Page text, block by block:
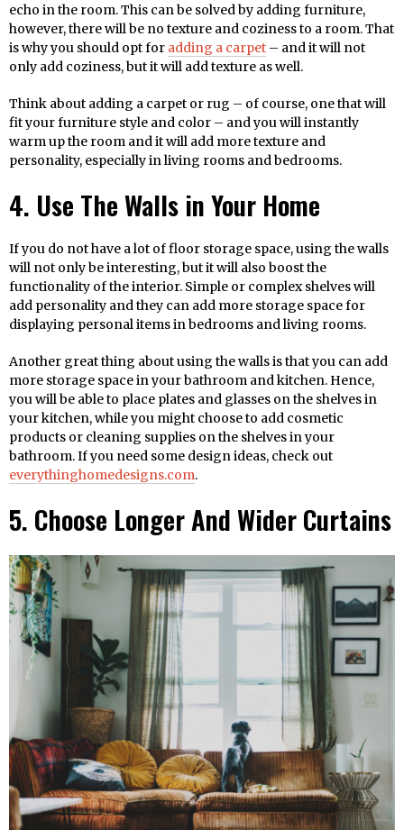
echo in the room. This can be solved by adding furniture,
however, there will be no texture and coziness to a room. That
is why you should opt for adding a carpet – and it will not
only add coziness, but it will add texture as well.
Think about adding a carpet or rug – of course, one that will
fit your furniture style and color – and you will instantly
warm up the room and it will add more texture and
personality, especially in living rooms and bedrooms.
4. Use The Walls in Your Home
If you do not have a lot of floor storage space, using the walls
will not only be interesting, but it will also boost the
functionality of the interior. Simple or complex shelves will
add personality and they can add more storage space for
displaying personal items in bedrooms and living rooms.
Another great thing about using the walls is that you can add
more storage space in your bathroom and kitchen. Hence,
you will be able to place plates and glasses on the shelves in
your kitchen, while you might choose to add cosmetic
products or cleaning supplies on the shelves in your
bathroom. If you need some design ideas, check out
everythinghomedesigns.com.
5. Choose Longer And Wider Curtains